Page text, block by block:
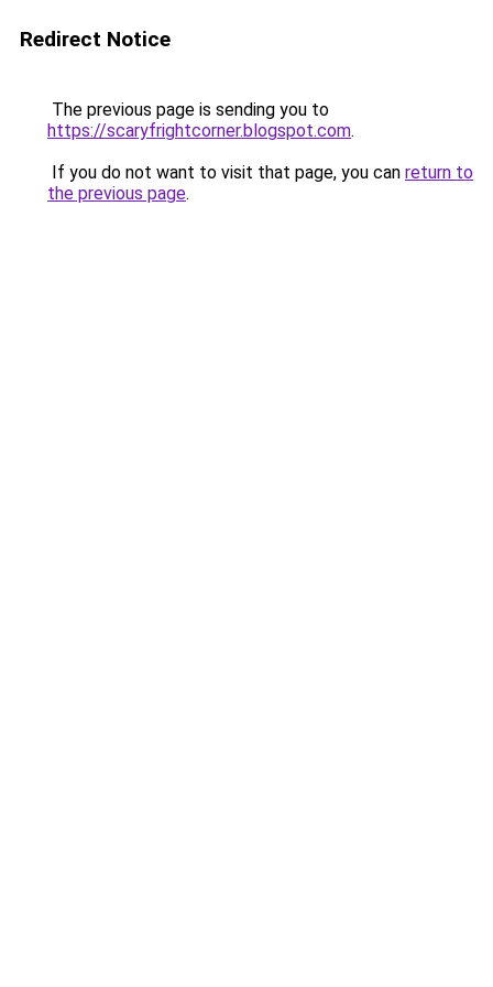
Redirect Notice
The previous page is sending you to
https://scaryfrightcorner.blogspot.com.
If you do not want to visit that page, you can return to
the previous page.